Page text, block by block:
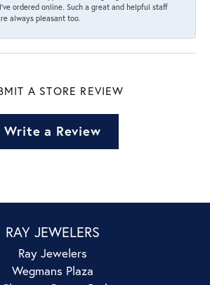
ordered online. Such a great and helpful staff
always pleasant too.
A STORE REVIEW
Write a Review
RAY JEWELERS
Ray Jewelers
Wegmans Plaza